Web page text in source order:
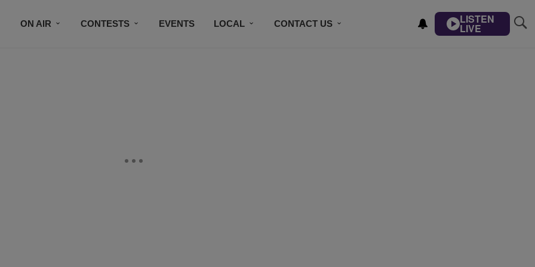
ON AIR CONTESTS EVENTS LOCAL CONTACT US LISTEN
LIVE